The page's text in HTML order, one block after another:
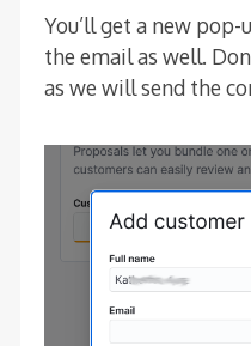
You’ll get a new
the email as well.
as we will send the